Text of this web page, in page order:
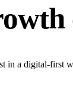
in a digital-first